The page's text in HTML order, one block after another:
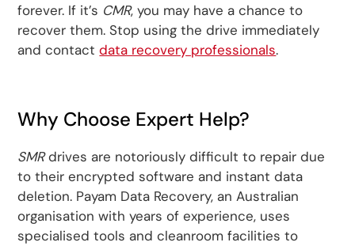
forever. If it’s CMR, you may have a chance to
recover them. Stop using the drive immediately
and contactdata recovery professionals.
Why Choose Expert Help?
SMRdrives are notoriously difficult to repair due
to their encrypted software and instant data
deletion. Payam Data Recovery, an Australian
organisation with years of experience, uses
specialised tools and cleanroom facilities to